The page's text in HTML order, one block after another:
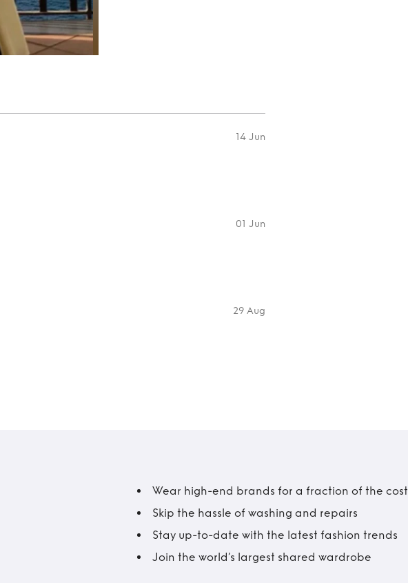
14 Jun
01 Jun
29 Aug
Wear high-end brands for a fraction of the cost
Skip the hassle of washing and repairs
Stay up-to-date with the latest fashion trends
Join the world’s largest shared wardrobe